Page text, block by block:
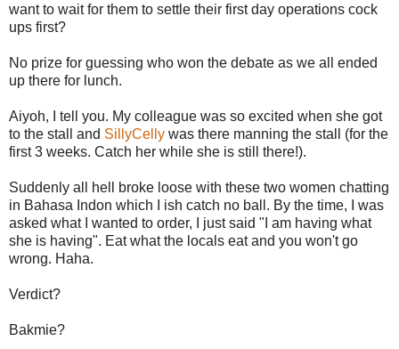
want to wait for them to settle their first day operations cock
ups first?
No prize for guessing who won the debate as we all ended
up there for lunch.
Aiyoh, I tell you. My colleague was so excited when she got
to the stall and SillyCelly was there manning the stall (for the
first 3 weeks. Catch her while she is still there!).
Suddenly all hell broke loose with these two women chatting
in Bahasa Indon which I ish catch no ball. By the time, I was
asked what I wanted to order, I just said "I am having what
she is having". Eat what the locals eat and you won't go
wrong. Haha.
Verdict?
Bakmie?